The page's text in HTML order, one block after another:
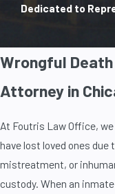
Dedicated to
Wrongful Death
Attorney in
At Foutris Law Office,
have lost loved ones due
mistreatment, or
custody. When an